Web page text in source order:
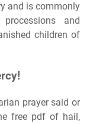
and is commonly
and
children of
prayer said or
free pdf of hail,